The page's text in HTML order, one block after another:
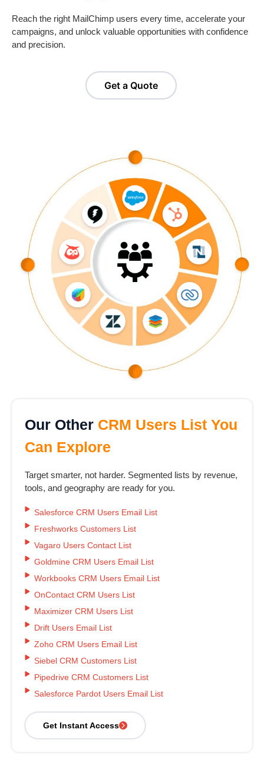
Reach the right MailChimp users every time, accelerate your
campaigns, and unlock valuable opportunities with confidence
and precision.
Get a Quote
Our Other CRM Users List You
Can Explore
Target smarter, not harder. Segmented lists by revenue,
tools, and geography are ready for you.
Salesforce CRM Users Email List
Freshworks Customers List
Vagaro Users Contact List
Goldmine CRM Users Email List
Workbooks CRM Users Email List
OnContact CRM Users List
Maximizer CRM Users List
Drift Users Email List
Zoho CRM Users Email List
Siebel CRM Customers List
Pipedrive CRM Customers List
Salesforce Pardot Users Email List
Get Instant Access